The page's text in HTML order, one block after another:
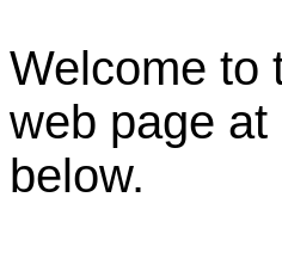
Welcome to
web page
below.